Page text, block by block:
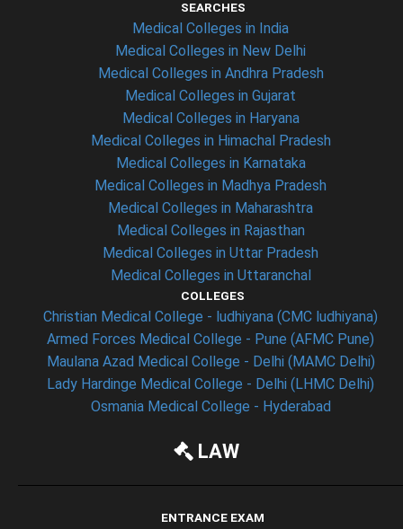
SEARCHES
Medical Colleges in India
Medical Colleges in New Delhi
Medical Colleges in Andhra Pradesh
Medical Colleges in Gujarat
Medical Colleges in Haryana
Medical Colleges in Himachal Pradesh
Medical Colleges in Karnataka
Medical Colleges in Madhya Pradesh
Medical Colleges in Maharashtra
Medical Colleges in Rajasthan
Medical Colleges in Uttar Pradesh
Medical Colleges in Uttaranchal
COLLEGES
Christian Medical College - ludhiyana (CMC ludhiyana)
Armed Forces Medical College - Pune (AFMC Pune)
Maulana Azad Medical College - Delhi (MAMC Delhi)
Lady Hardinge Medical College - Delhi (LHMC Delhi)
Osmania Medical College - Hyderabad
LAW
ENTRANCE EXAM